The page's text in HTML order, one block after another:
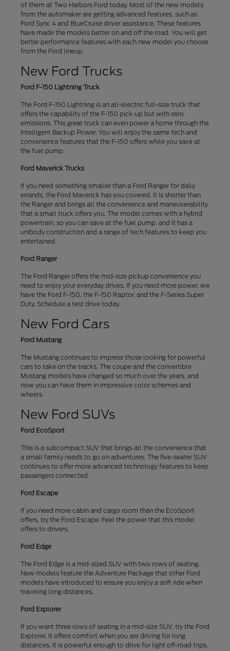
of them at Two Harbors Ford today. Most of the new models
from the automaker are getting advanced features, such as
Ford Sync 4 and BlueCruise driver assistance. These features
have made the models better on and off the road. You will get
better performance features with each new model you choose
from the Ford lineup.
New Ford Trucks
Ford F-150 Lightning Truck
The Ford F-150 Lightning is an all-electric full-size truck that
offers the capability of the F-150 pick-up but with zero
emissions. This great truck can even power a home through the
Intelligent Backup Power. You will enjoy the same tech and
convenience features that the F-150 offers while you save at
the fuel pump.
Ford Maverick Trucks
If you need something smaller than a Ford Ranger for daily
errands, the Ford Maverick has you covered. It is shorter than
the Ranger and brings all the convenience and maneuverability
that a small truck offers you. The model comes with a hybrid
powertrain, so you can save at the fuel pump, and it has a
unibody construction and a range of tech features to keep you
entertained.
Ford Ranger
The Ford Ranger offers the mid-size pickup convenience you
need to enjoy your everyday drives. If you need more power, we
have the Ford F-150, the F-150 Raptor, and the F-Series Super
Duty. Schedule a test drive today.
New Ford Cars
Ford Mustang
The Mustang continues to impress those looking for powerful
cars to take on the tracks. The coupe and the convertible
Mustang models have changed so much over the years, and
now you can have them in impressive color schemes and
wheels.
New Ford SUVs
Ford EcoSport
This is a subcompact SUV that brings all the convenience that
a small family needs to go on adventures. The five-seater SUV
continues to offer more advanced technology features to keep
passengers connected.
Ford Escape
If you need more cabin and cargo room than the EcoSport
offers, try the Ford Escape. Feel the power that this model
offers to drivers.
Ford Edge
The Ford Edge is a mid-sized SUV with two rows of seating.
New models feature the Adventure Package that other Ford
models have introduced to ensure you enjoy a soft ride when
traveling long distances.
Ford Explorer
If you want three rows of seating in a mid-size SUV, try the Ford
Explorer. It offers comfort when you are driving for long
distances. It is powerful enough to drive for light off-road trips.